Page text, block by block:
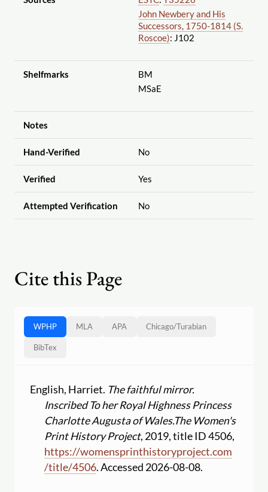
John Newbery and His
Successors, 1750-1814 (S.
Roscoe): J102
Shelfmarks
BM
MSaE
Notes
Hand-Verified No
Verified Yes
Attempted Verification No
Cite this Page
WPHP MLA APA Chicago/Turabian
BibTex
English, Harriet. The faithful mirror.
Inscribed To her Royal Highness Princess
Charlotte Augusta of Wales.The Women's
Print History Project, 2019, title ID 4506,
https://womensprinthistoryproject.com
/title/4506. Accessed 2026-08-08.